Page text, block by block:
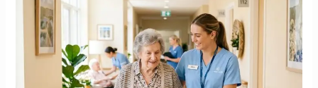
Duties
Responsibilities